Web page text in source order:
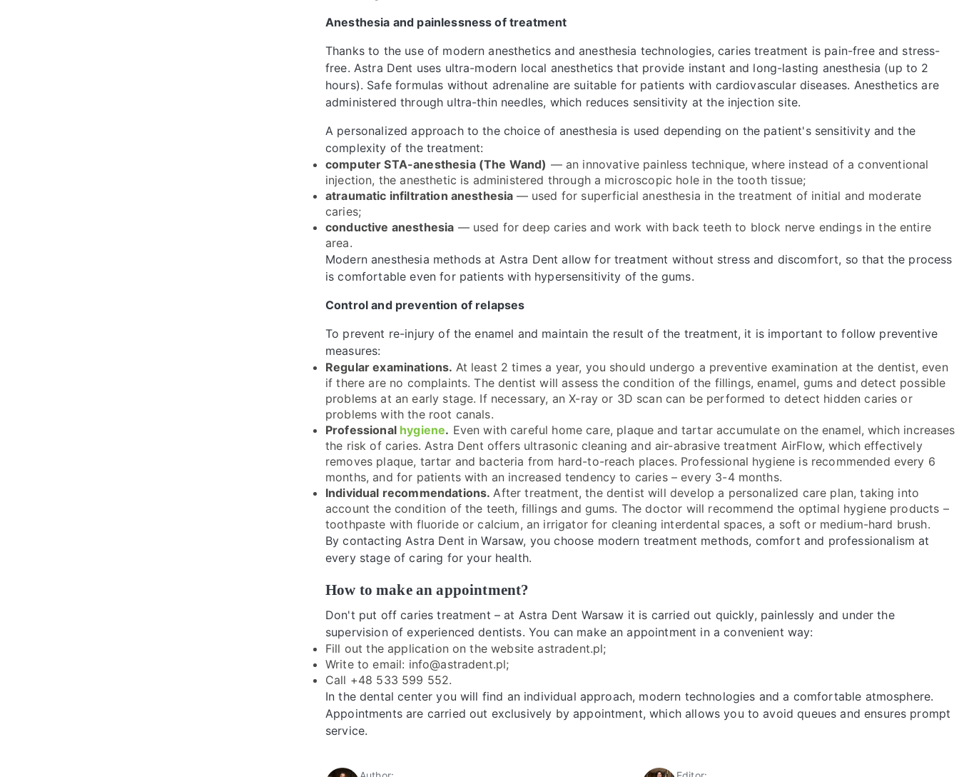
Anesthesia and painlessness of treatment
Thanks to the use of modern anesthetics and anesthesia technologies, caries treatment is pain-free and stress-
free. Astra Dent uses ultra-modern local anesthetics that provide instant and long-lasting anesthesia (up to 2
hours). Safe formulas without adrenaline are suitable for patients with cardiovascular diseases. Anesthetics are
administered through ultra-thin needles, which reduces sensitivity at the injection site.
A personalized approach to the choice of anesthesia is used depending on the patient's sensitivity and the
complexity of the treatment:
computer STA-anesthesia (The Wand) — an innovative painless technique, where instead of a conventional
injection, the anesthetic is administered through a microscopic hole in the tooth tissue;
atraumatic infiltration anesthesia — used for superficial anesthesia in the treatment of initial and moderate
caries;
conductive anesthesia — used for deep caries and work with back teeth to block nerve endings in the entire
area.
Modern anesthesia methods at Astra Dent allow for treatment without stress and discomfort, so that the process
is comfortable even for patients with hypersensitivity of the gums.
Control and prevention of relapses
To prevent re-injury of the enamel and maintain the result of the treatment, it is important to follow preventive
measures:
Regular examinations. At least 2 times a year, you should undergo a preventive examination at the dentist, even
if there are no complaints. The dentist will assess the condition of the fillings, enamel, gums and detect possible
problems at an early stage. If necessary, an X-ray or 3D scan can be performed to detect hidden caries or
problems with the root canals.
Professional hygiene. Even with careful home care, plaque and tartar accumulate on the enamel, which increases
the risk of caries. Astra Dent offers ultrasonic cleaning and air-abrasive treatment AirFlow, which effectively
removes plaque, tartar and bacteria from hard-to-reach places. Professional hygiene is recommended every 6
months, and for patients with an increased tendency to caries – every 3-4 months.
Individual recommendations. After treatment, the dentist will develop a personalized care plan, taking into
account the condition of the teeth, fillings and gums. The doctor will recommend the optimal hygiene products –
toothpaste with fluoride or calcium, an irrigator for cleaning interdental spaces, a soft or medium-hard brush.
By contacting Astra Dent in Warsaw, you choose modern treatment methods, comfort and professionalism at
every stage of caring for your health.
How to make an appointment?
Don't put off caries treatment – at Astra Dent Warsaw it is carried out quickly, painlessly and under the
supervision of experienced dentists. You can make an appointment in a convenient way:
Fill out the application on the website astradent.pl;
Write to email: info@astradent.pl;
Call +48 533 599 552.
In the dental center you will find an individual approach, modern technologies and a comfortable atmosphere.
Appointments are carried out exclusively by appointment, which allows you to avoid queues and ensures prompt
service.